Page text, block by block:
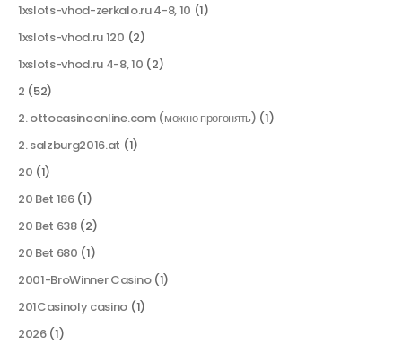
1xslots-vhod-zerkalo.ru 4-8, 10 (1)
1xslots-vhod.ru 120 (2)
1xslots-vhod.ru 4-8, 10 (2)
2 (52)
2. ottocasinoonline.com (можно прогонять) (1)
2. salzburg2016.at (1)
20 (1)
20 Bet 186(1)
20 Bet 638(2)
20 Bet 680 (1)
2001-BroWinner Casino(1)
201Casinoly casino (1)
2026(1)